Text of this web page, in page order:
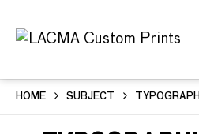
HOME SUBJECT